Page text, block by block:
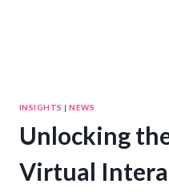
INSIGHTS |NEWS
Unlocking
Virtual